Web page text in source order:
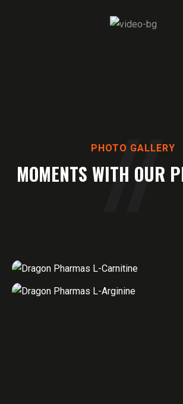
PHOTO GALLERY
MOMENTS WITH OUR